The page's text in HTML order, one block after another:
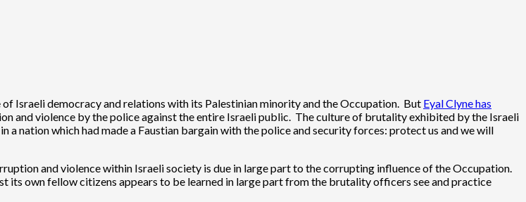
Israeli democracy and relations with its Palestinian minority and the Occupation. But Eyal Clyne has
and violence by the police against the entire Israeli public. The culture of brutality exhibited by the Israeli
a nation which had made a Faustian bargain with the police and security forces: protect us and we will
and violence within Israeli society is due in large part to the corrupting influence of the Occupation.
its own fellow citizens appears to be learned in large part from the brutality officers see and practice